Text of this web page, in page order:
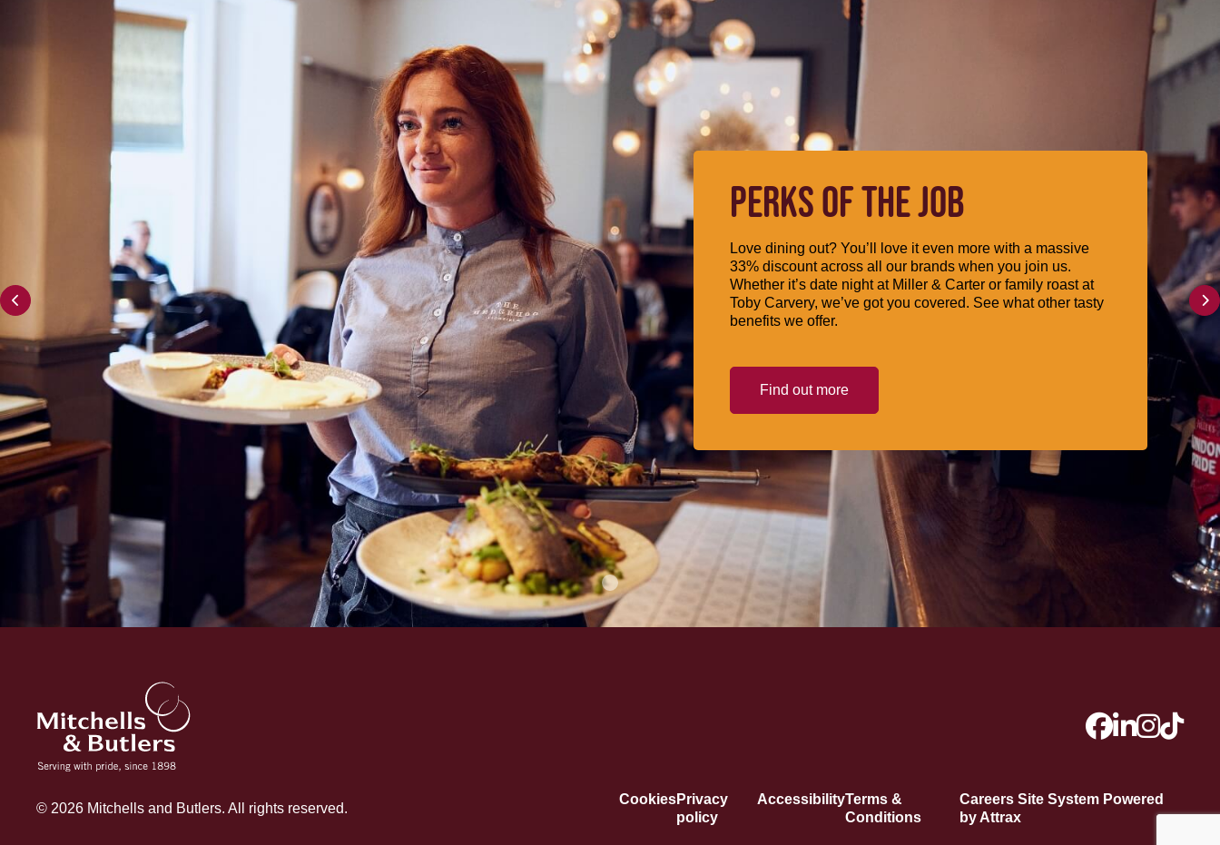
PERKS OF THE JOB
Love dining out? You’ll love it even more with a massive
33% discount across all our brands when you join us.
Whether it’s date night at Miller & Carter or family roast at
Toby Carvery, we’ve got you covered. See what other tasty
benefits we offer.
Find out more
CookiesPrivacy
policy
AccessibilityTerms &
Conditions
Careers Site System Powered
by Attrax
© 2026 Mitchells and Butlers. All rights reserved.